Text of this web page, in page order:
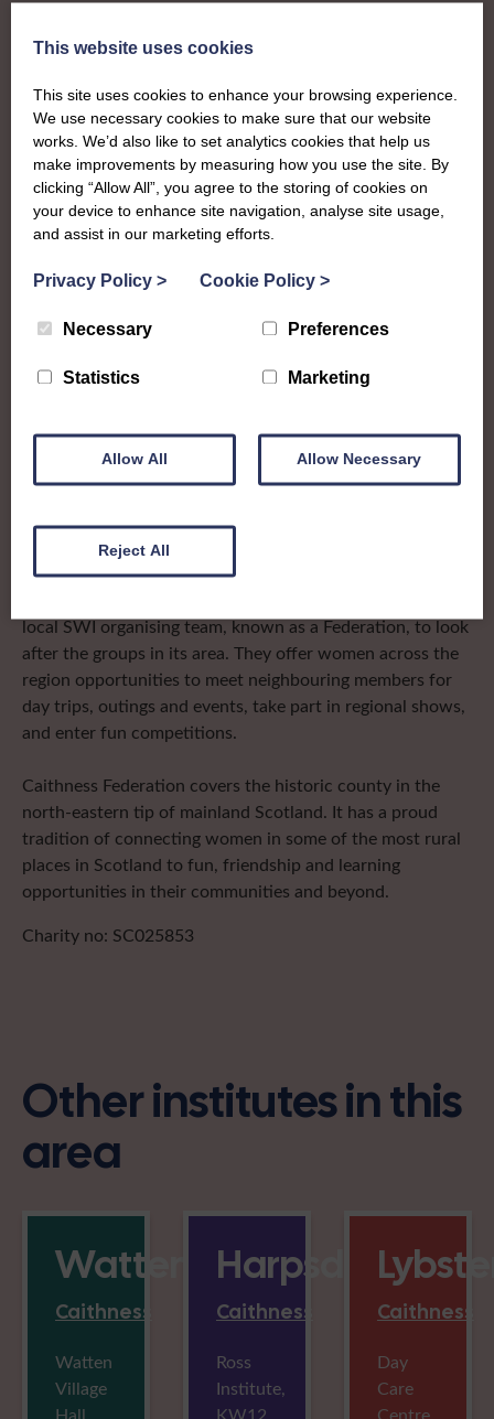
About
The SWI in Caithness
To complement all the national SWI events, workshops
local SWI organising team, known as a Federation, to look
after the groups in its area. They offer women across the
region opportunities to meet neighbouring members for
day trips, outings and events, take part in regional shows,
and enter fun competitions.
Caithness Federation covers the historic county in the
north-eastern tip of mainland Scotland. It has a proud
tradition of connecting women in some of the most rural
places in Scotland to fun, friendship and learning
opportunities in their communities and beyond.
Charity no: SC025853
Other institutes in this
area
Watten
Caithness
Watten
Village
Hall,
Harpsdale
Caithness
Ross
Institute,
KW12
Caithness
Day
Care
Centre,
This website uses cookies
This site uses cookies to enhance your browsing experience.
We use necessary cookies to make sure that our website
works. We’d also like to set analytics cookies that help us
make improvements by measuring how you use the site. By
clicking “Allow All”, you agree to the storing of cookies on
your device to enhance site navigation, analyse site usage,
and assist in our marketing efforts.
Privacy Policy > Cookie Policy >
Necessary Preferences
Statistics Marketing
Allow All Allow Necessary
Reject All